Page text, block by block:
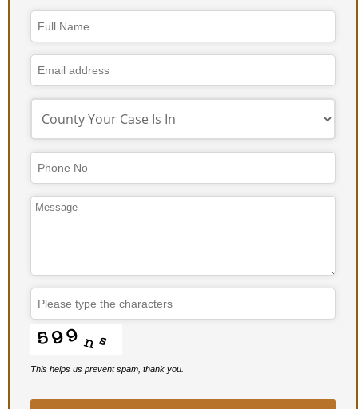
This helps us prevent spam, thank you.